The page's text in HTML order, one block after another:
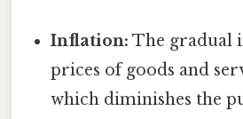
Inflation: The gradual
prices of goods and
which diminishes the